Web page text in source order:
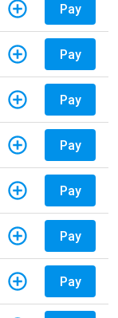
Pay
Pay
Pay
Pay
Pay
Pay
Pay